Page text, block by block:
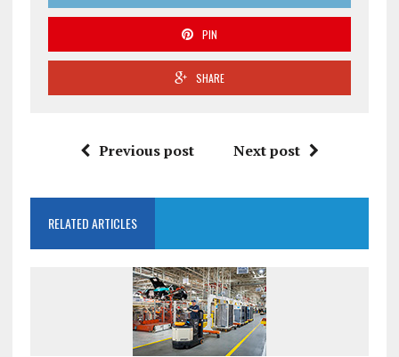
PIN
SHARE
Previous post Next post
RELATED ARTICLES